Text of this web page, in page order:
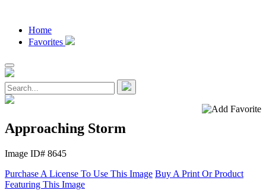
Home
Favorites
Approaching Storm
Image ID# 8645
Purchase A License To Use This Image Buy A Print Or Product
Featuring This Image